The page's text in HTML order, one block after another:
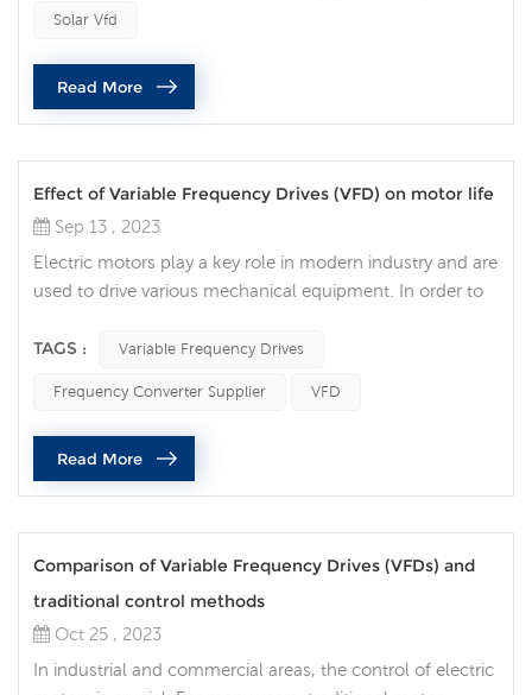
frequency converters have their own limitations and
shortcomings. 1. High cost Although frequenc...
Solar Vfd
Read More
Effect of Variable Frequency Drives (VFD) on motor life
Sep 13 , 2023
Electric motors play a key role in modern industry and are
used to drive various mechanical equipment. In order to
motor, more and more companies choose to use
and life of the motor. Traditional motors need to be
directly connected to the power supply when starting
and stopping, wh...
TAGS : Variable Frequency Drives
Frequency Converter Supplier VFD
Read More
Comparison of Variable Frequency Drives (VFDs) and
traditional control methods
Oct 25 , 2023
In industrial and commercial areas, the control of electric